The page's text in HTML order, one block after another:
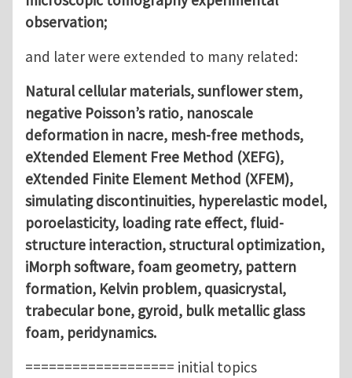
observation;
and later were extended to many related:
Natural cellular materials, sunflower stem,
negative Poisson’s ratio, nanoscale
deformation in nacre, mesh-free methods,
eXtended Element Free Method (XEFG),
eXtended Finite Element Method (XFEM),
simulating discontinuities, hyperelastic model,
poroelasticity, loading rate effect, fluid-
structure interaction, structural optimization,
iMorph software, foam geometry, pattern
formation, Kelvin problem, quasicrystal,
trabecular bone, gyroid, bulk metallic glass
foam, peridynamics.
=================== initial topics